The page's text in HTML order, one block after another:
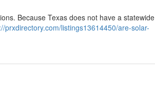
Because Texas does not have a statewide
prxdirectory.com/listings13614450/are-solar-